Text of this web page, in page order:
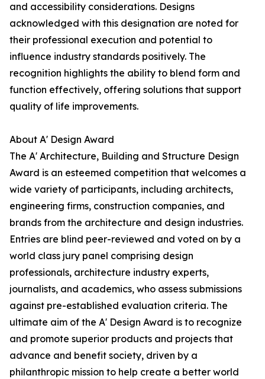
and accessibility considerations. Designs
acknowledged with this designation are noted for
their professional execution and potential to
influence industry standards positively. The
recognition highlights the ability to blend form and
function effectively, offering solutions that support
quality of life improvements.
About A' Design Award
The A' Architecture, Building and Structure Design
Award is an esteemed competition that welcomes a
wide variety of participants, including architects,
engineering firms, construction companies, and
brands from the architecture and design industries.
Entries are blind peer-reviewed and voted on by a
world class jury panel comprising design
professionals, architecture industry experts,
journalists, and academics, who assess submissions
against pre-established evaluation criteria. The
ultimate aim of the A' Design Award is to recognize
and promote superior products and projects that
advance and benefit society, driven by a
philanthropic mission to help create a better world